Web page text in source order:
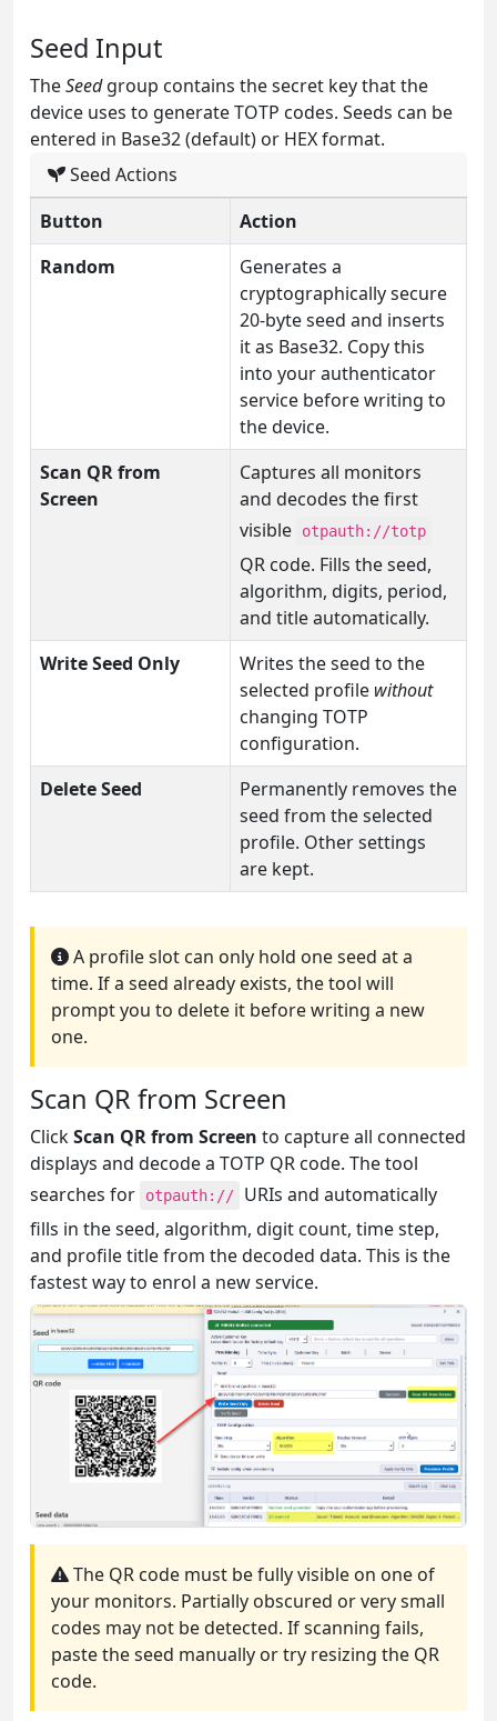
Seed Input
TheSeedgroup contains the secret key that the
device uses to generate TOTP codes. Seeds can be
entered in Base32 (default) or HEX format.
Seed Actions
Button
Action
Random
Generates a
cryptographically secure
20-byte seed and inserts
it as Base32. Copy this
into your authenticator
service before writing to
the device.
Scan QR from
Screen
Captures all monitors
and decodes the first
visible
otpauth://totp
QR code. Fills the seed,
algorithm, digits, period,
and title automatically.
Write Seed Only
Writes the seed to the
selected profile without
changing TOTP
configuration.
Delete Seed
Permanently removes the
seed from the selected
profile. Other settings
are kept.
A profile slot can only hold one seed at a
time. If a seed already exists, the tool will
prompt you to delete it before writing a new
one.
Scan QR from Screen
ClickScan QR from Screen to capture all connected
displays and decode a TOTP QR code. The tool
searches for
otpauth://
URIs and automatically
fills in the seed, algorithm, digit count, time step,
and profile title from the decoded data. This is the
fastest way to enrol a new service.
The QR code must be fully visible on one of
your monitors. Partially obscured or very small
codes may not be detected. If scanning fails,
paste the seed manually or try resizing the QR
code.